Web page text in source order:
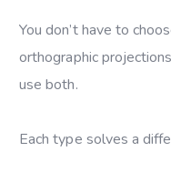
You don’t have to
orthographic
use both.
Each type solves a